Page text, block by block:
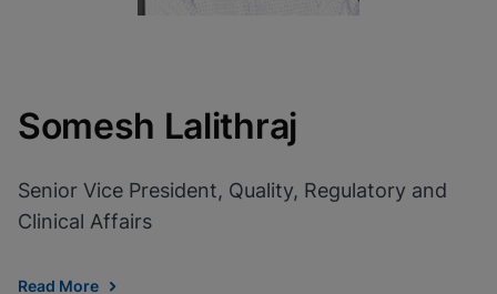
Somesh Lalithraj
Senior Vice President, Quality, Regulatory and
Clinical Affairs
Read More